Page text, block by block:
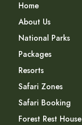
Home
About Us
National Parks
Packages
Resorts
Safari Zones
Safari Booking
Forest Rest House